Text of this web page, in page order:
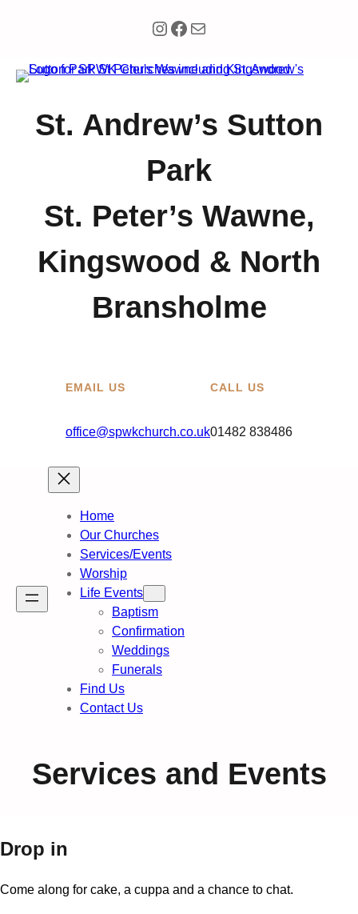
Instagram
Facebook
Mail
St. Andrew’s Sutton
Park
St. Peter’s Wawne,
Kingswood & North
Bransholme
EMAIL US
office@spwkchurch.co.uk
CALL US
01482 838486
Home
Our Churches
Services/Events
Worship
Life Events
Baptism
Confirmation
Weddings
Funerals
Find Us
Contact Us
Services and Events
Drop in
Come along for cake, a cuppa and a chance to chat.